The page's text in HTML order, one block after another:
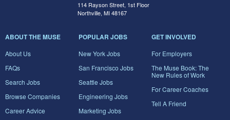
114 Rayson Street, 1st Floor
Northville, MI 48167
ABOUT THE MUSE
About Us
FAQs
Search Jobs
Browse Companies
Career Advice
POPULAR JOBS
New York Jobs
San Francisco Jobs
Seattle Jobs
Engineering Jobs
Marketing Jobs
GET INVOLVED
For Employers
The Muse Book: The
New Rules of Work
For Career Coaches
Tell A Friend